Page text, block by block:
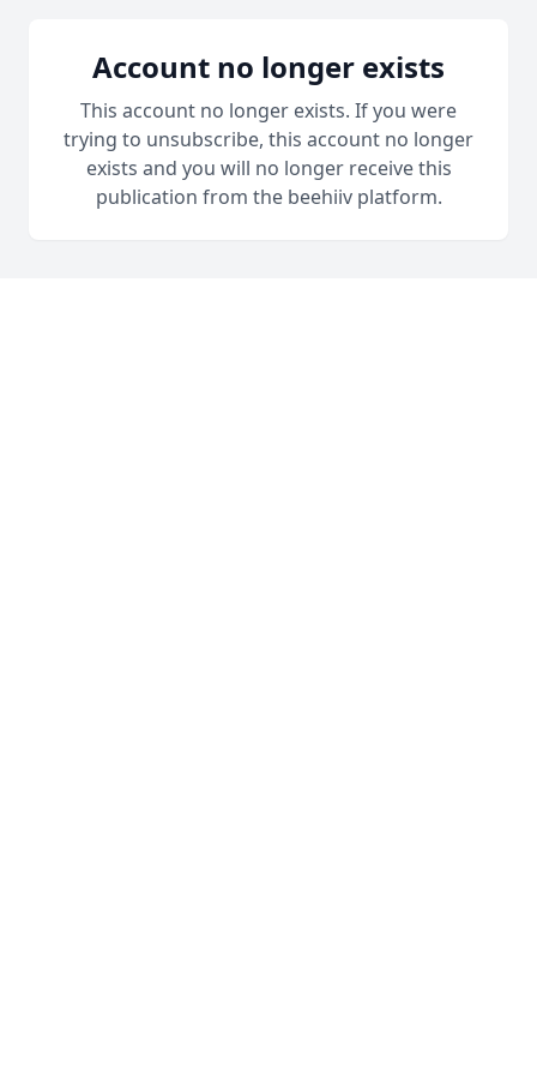
Account no longer exists
This account no longer exists. If you were
trying to unsubscribe, this account no longer
exists and you will no longer receive this
publication from the beehiiv platform.